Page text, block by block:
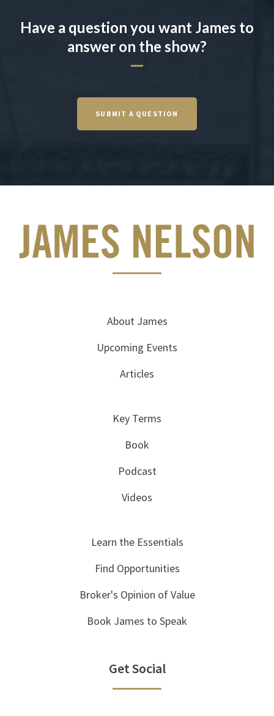
Have a question you want James to
answer on the show?
SUBMIT A QUESTION
About James
Upcoming Events
Articles
Key Terms
Book
Podcast
Videos
Learn the Essentials
Find Opportunities
Broker's Opinion of Value
Book James to Speak
Get Social